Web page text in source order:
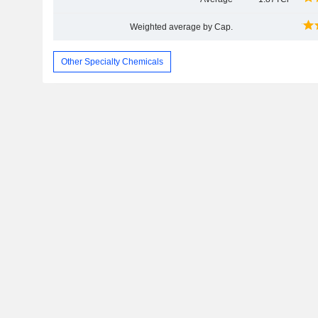
Weighted average by Cap.
Other Specialty Chemicals